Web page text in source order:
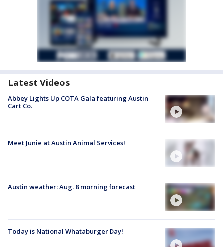
Latest Videos
Abbey Lights Up COTA Gala featuring Austin
Cart Co.
Meet Junie at Austin Animal Services!
Austin weather: Aug. 8 morning forecast
Today is National Whataburger Day!